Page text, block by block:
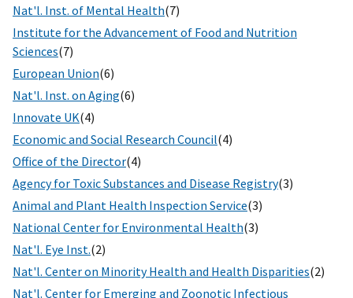
Nat'l. Inst. of Mental Health(7)
Institute for the Advancement of Food and Nutrition
Sciences(7)
European Union(6)
Nat'l. Inst. on Aging(6)
Innovate UK(4)
Economic and Social Research Council(4)
Office of the Director(4)
Agency for Toxic Substances and Disease Registry(3)
Animal and Plant Health Inspection Service(3)
National Center for Environmental Health(3)
Nat'l. Eye Inst.(2)
Nat'l. Center on Minority Health and Health Disparities(2)
Nat'l. Center for Emerging and Zoonotic Infectious